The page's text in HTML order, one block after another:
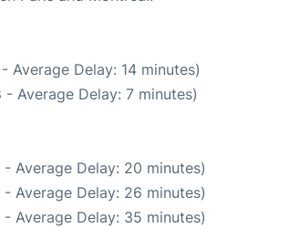
Average Delay: 14 minutes)
Average Delay: 7 minutes)
Average Delay: 20 minutes)
Average Delay: 26 minutes)
Average Delay: 35 minutes)